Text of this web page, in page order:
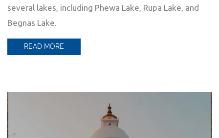
several lakes, including Phewa Lake, Rupa Lake, and
Begnas Lake.
READ MORE